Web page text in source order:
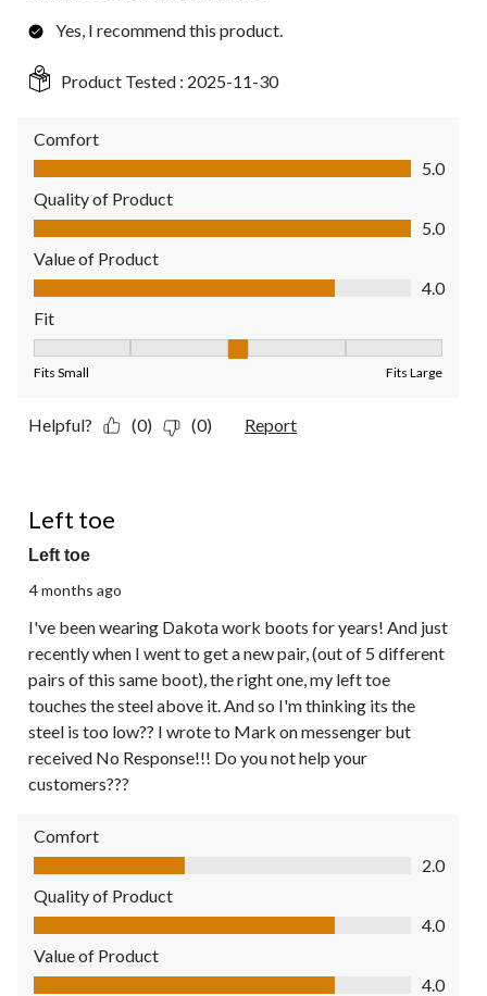
Yes, I recommend this product.
Product Tested : 2025-11-30
Comfort
Comfort, 5.0 out of 5
5.0
Quality of Product
Quality of Product, 5.0 out of 5
5.0
Value of Product
Value of Product, 4.0 out of 5
4.0
Fit
Fits Small Fits Large
Helpful? (0) (0) Report
Left toe
Left toe
4 months ago
I've been wearing Dakota work boots for years! And just
recently when I went to get a new pair, (out of 5 different
pairs of this same boot), the right one, my left toe
touches the steel above it. And so I'm thinking its the
steel is too low?? I wrote to Mark on messenger but
received No Response!!! Do you not help your
customers???
Comfort
Comfort, 2.0 out of 5
2.0
Quality of Product
Quality of Product, 4.0 out of 5
4.0
Value of Product
Value of Product, 4.0 out of 5
4.0